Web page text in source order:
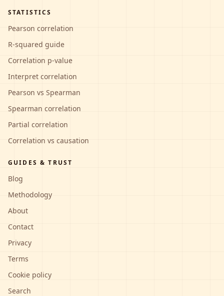
STATISTICS
Pearson correlation
R-squared guide
Correlation p-value
Interpret correlation
Pearson vs Spearman
Spearman correlation
Partial correlation
Correlation vs causation
GUIDES & TRUST
Blog
Methodology
About
Contact
Privacy
Terms
Cookie policy
Search